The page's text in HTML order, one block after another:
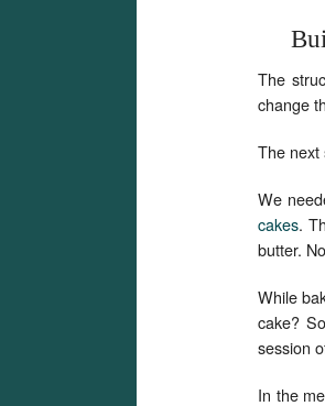
The
change
The next
We
cakes.
butter.
While
cake?
session
In the